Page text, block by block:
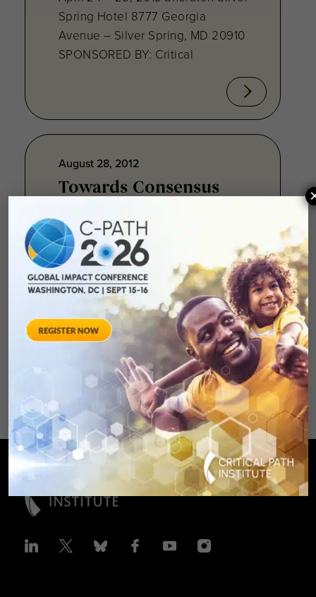
Spring Hotel 8777 Georgia
Avenue – Silver Spring, MD 20910
SPONSORED BY: Critical
August 28, 2012
Towards Consensus
Qualifying Endpoint
Measures for
Rheumatoid Arthritis
Clinical Trails
August 28, 2012 Sheraton Silver
Spring Hotel 8777 Georgia
Avenue – Silver Spring, MD 20910
SPONSORED BY: Critical Path Insti